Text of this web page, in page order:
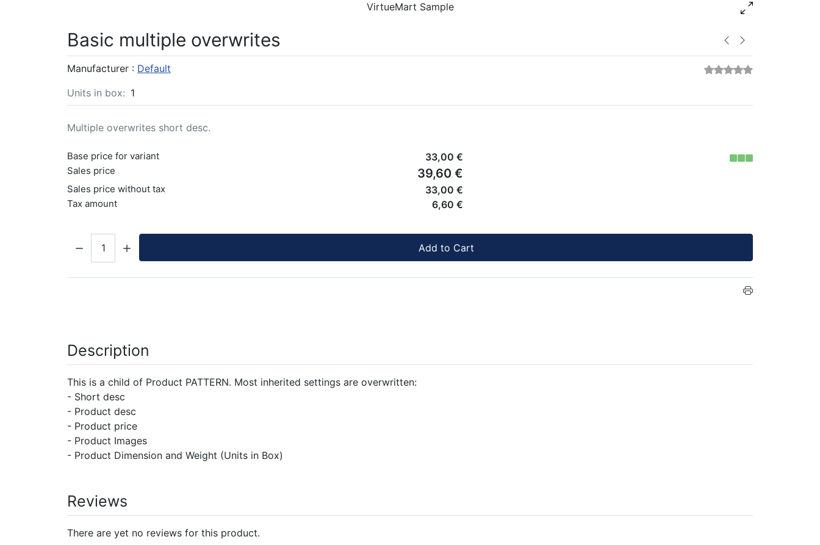
VirtueMart Sample
Basic multiple overwrites
Manufacturer : Default
Units in box: 1
Multiple overwrites short desc.
Base price for variant 33,00 €
Sales price 39,60 €
Sales price without tax 33,00 €
Tax amount 6,60 €
Add to Cart
Description
This is a child of Product PATTERN. Most inherited settings are overwritten:
- Short desc
- Product desc
- Product price
- Product Images
- Product Dimension and Weight (Units in Box)
Reviews
There are yet no reviews for this product.